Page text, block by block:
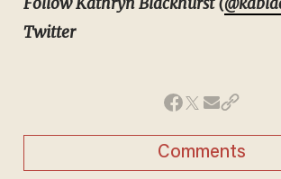
Twitter
Comments